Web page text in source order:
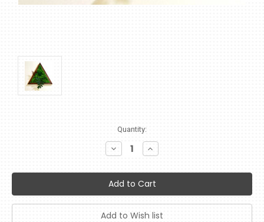
Quantity:
Decrease
Quantity:
Increase
Quantity: